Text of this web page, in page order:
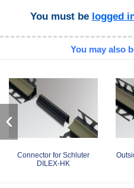
You must be logged
You may also
Connector for Schluter
DILEX-HK
‹